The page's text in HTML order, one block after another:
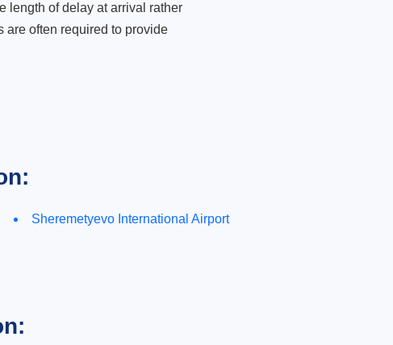
length of delay at arrival rather
are often required to provide
Sheremetyevo International Airport